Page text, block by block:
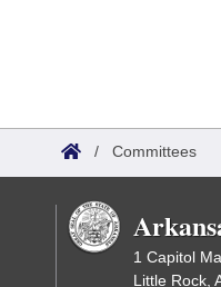
/ Committees
1 Capitol
Little Rock,